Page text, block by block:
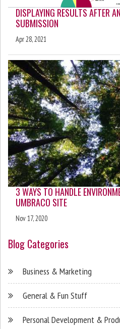
DISPLAYING RESULTS AFTER
SUBMISSION
Apr 28, 2021
3 WAYS TO HANDLE
UMBRACO SITE
Nov 17, 2020
Blog Categories
Business & Marketing
General & Fun Stuff
Personal Development &